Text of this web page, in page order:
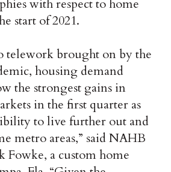
with respect to home
start of 2021.
telework brought on by the
housing demand
the strongest gains in
in the first quarter as
to live further out and
metro areas,” said NAHB
Fowke, a custom home